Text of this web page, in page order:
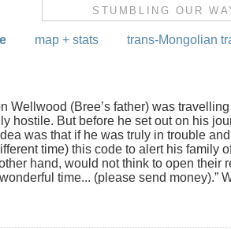
STUMBLING OUR
map + stats trans-Mongolian
Wellwood (Bree’s father) was
hostile. But before he set out on his
was that if he was truly in trouble
time) this code to alert his family
hand, would not think to open their
time... (please send money).”